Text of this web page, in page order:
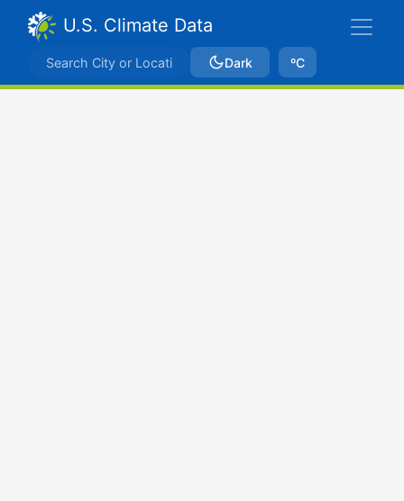
U.S. Climate Data
Dark ºC